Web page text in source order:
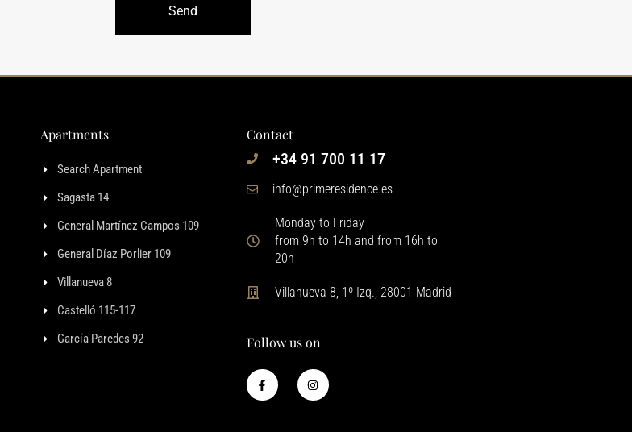
Send
Apartments
Search Apartment
Sagasta 14
General Martínez Campos 109
General Díaz Porlier 109
Villanueva 8
Castelló 115-117
García Paredes 92
Contact
+34 91 700 11 17
info@primeresidence.es
Monday to Friday
from 9h to 14h and from 16h to
20h
Villanueva 8, 1º Izq., 28001 Madrid
Follow us on